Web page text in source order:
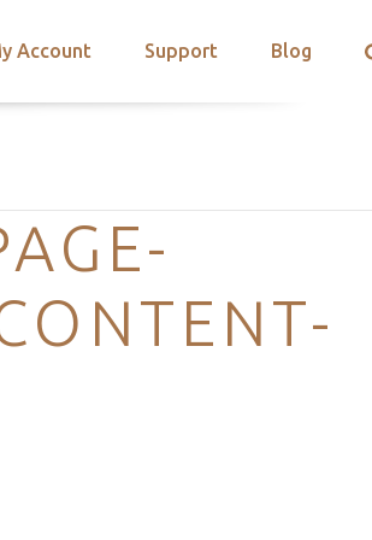
Account Support Blog